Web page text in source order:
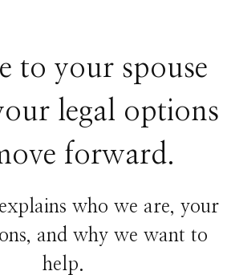
to your spouse
legal options
forward.
who we are, your
and why we want to
help.